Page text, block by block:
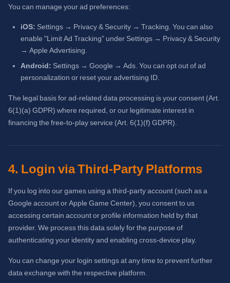
You can manage your ad preferences:
iOS: Settings → Privacy & Security → Tracking. You can also
enable "Limit Ad Tracking" under Settings → Privacy & Security
→ Apple Advertising.
Android: Settings → Google → Ads. You can opt out of ad
personalization or reset your advertising ID.
The legal basis for ad-related data processing is your consent (Art.
6(1)(a) GDPR) where required, or our legitimate interest in
financing the free-to-play service (Art. 6(1)(f) GDPR).
4. Login via Third-Party Platforms
If you log into our games using a third-party account (such as a
Google account or Apple Game Center), you consent to us
accessing certain account or profile information held by that
provider. We process this data solely for the purpose of
authenticating your identity and enabling cross-device play.
You can change your login settings at any time to prevent further
data exchange with the respective platform.